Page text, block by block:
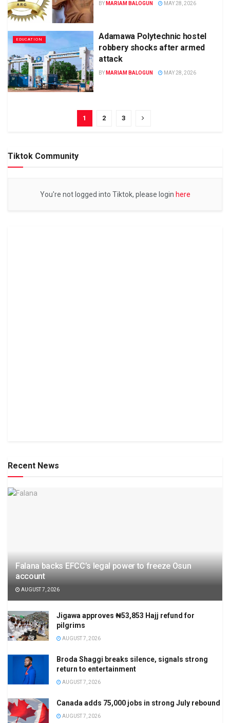
BY MARIAM BALOGUN MAY 28, 2026
EDUCATION
Adamawa Polytechnic hostel
robbery shocks after armed
attack
BY MARIAM BALOGUN MAY 28, 2026
1 2 3
Tiktok Community
You're not logged into Tiktok, please login here
Recent News
Falana backs EFCC’s legal power to freeze Osun
account
AUGUST 7, 2026
Jigawa approves ₦53,853 Hajj refund for
pilgrims
AUGUST 7, 2026
Broda Shaggi breaks silence, signals strong
return to entertainment
AUGUST 7, 2026
Canada adds 75,000 jobs in strong July rebound
AUGUST 7, 2026